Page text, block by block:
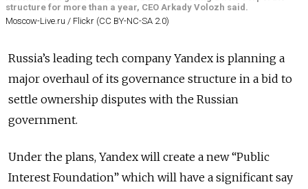
structure for more than a year, CEO Arkady Volozh said.
Moscow-Live.ru / Flickr (CC BY-NC-SA 2.0)
Russia’s leading tech company Yandex is planning a
major overhaul of its governance structure in a bid to
settle ownership disputes with the Russian
government.
Under the plans, Yandex will create a new “Public
Interest Foundation” which will have a significant say